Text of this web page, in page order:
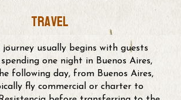
travel
journey usually begins with guests
one night in Buenos Aires,
following day, from Buenos Aires,
fly commercial or charter to